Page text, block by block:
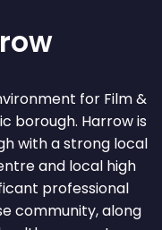
for Film &
borough. Harrow is
with a strong local
and local high
professional
community, along